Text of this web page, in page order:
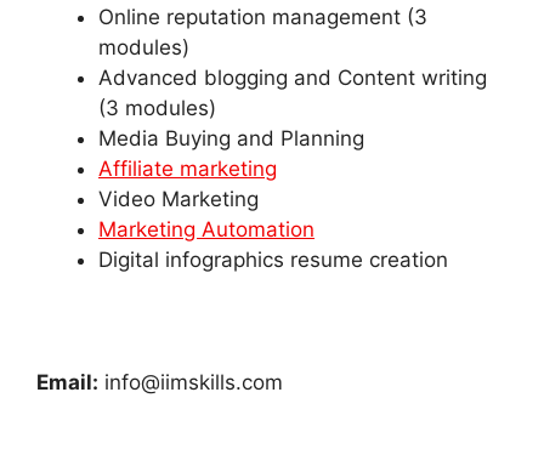
Online reputation management (3
modules)
Advanced blogging and Content writing
(3 modules)
Media Buying and Planning
Affiliate marketing
Video Marketing
Marketing Automation
Digital infographics resume creation
Email: info@iimskills.com